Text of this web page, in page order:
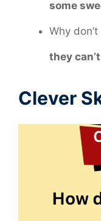
some
Why
they
Clever